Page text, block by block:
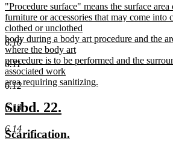
6.10
6.11
6.12
6.13
6.14
begin
end
new
text
begin
"Procedure surface" means the surface area
furniture or accessories that may come into
clothed or unclothed
body during a body art procedure and the
where the body art
procedure is to be performed and the
associated work
area requiring sanitizing.
new
text
end
new
text
Subd. 22.
new
Scarification.